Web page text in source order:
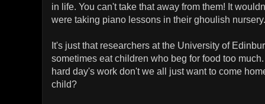
in life. You can't take that away from them! It
were taking piano lessons in their ghoulish nursery.
It's just that researchers at the University of
sometimes eat children who beg for food too
hard day's work don't we all just want to come
child?